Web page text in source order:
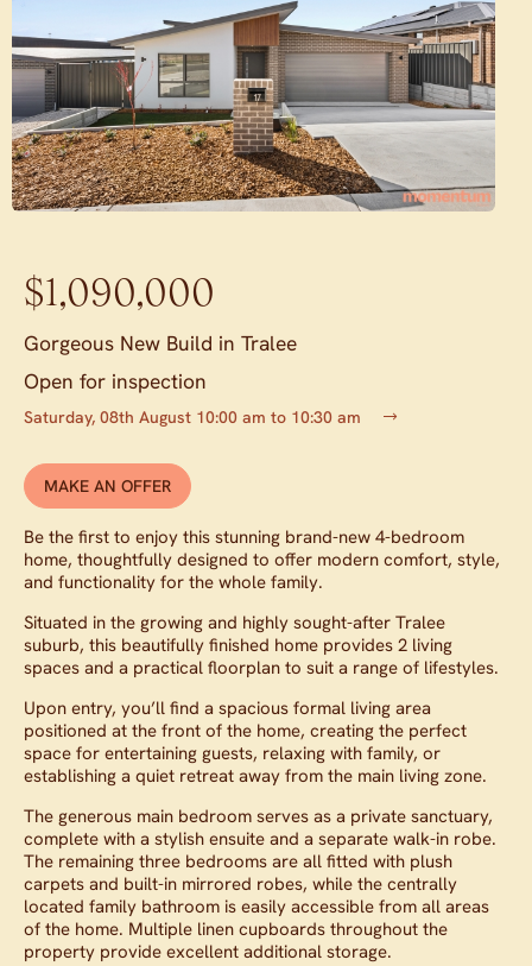
$1,090,000
Gorgeous New Build in Tralee
Open for inspection
Saturday, 08th August 10:00 am to 10:30 am
MAKE AN OFFER
Be the first to enjoy this stunning brand-new 4-bedroom
home, thoughtfully designed to offer modern comfort, style,
and functionality for the whole family.
Situated in the growing and highly sought-after Tralee
suburb, this beautifully finished home provides 2 living
spaces and a practical floorplan to suit a range of lifestyles.
Upon entry, you’ll find a spacious formal living area
positioned at the front of the home, creating the perfect
space for entertaining guests, relaxing with family, or
establishing a quiet retreat away from the main living zone.
The generous main bedroom serves as a private sanctuary,
complete with a stylish ensuite and a separate walk-in robe.
The remaining three bedrooms are all fitted with plush
carpets and built-in mirrored robes, while the centrally
located family bathroom is easily accessible from all areas
of the home. Multiple linen cupboards throughout the
property provide excellent additional storage.